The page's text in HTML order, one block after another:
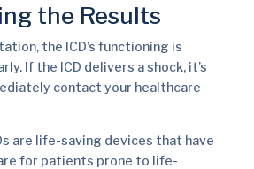
the Results
the ICD’s functioning is
If the ICD delivers a shock, it’s
contact your healthcare
are life-saving devices that have
for patients prone to life-